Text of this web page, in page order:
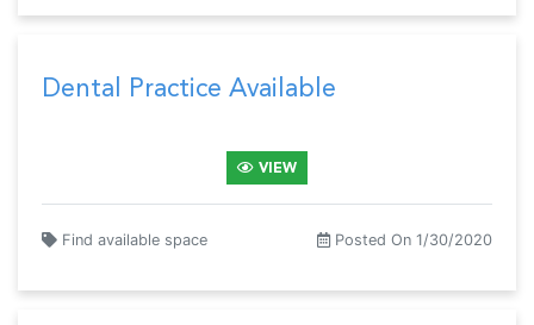
Dental Practice Available
VIEW
Find available space Posted On 1/30/2020